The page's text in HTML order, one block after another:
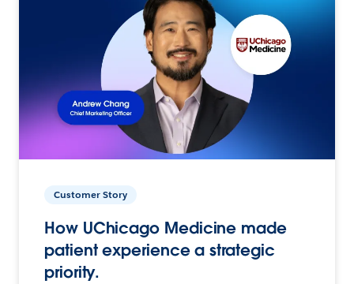
Customer Story
How UChicago Medicine made
patient experience a strategic
priority.